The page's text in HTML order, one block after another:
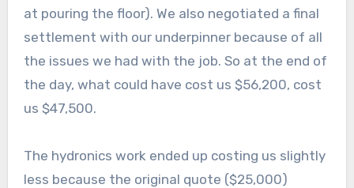
at pouring the floor). We also negotiated a final
settlement with our underpinner because of all
the issues we had with the job. So at the end of
the day, what could have cost us $56,200, cost
us $47,500.
The hydronics work ended up costing us slightly
less because the original quote ($25,000)